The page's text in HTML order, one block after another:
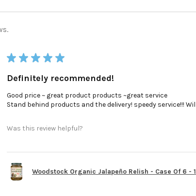
★ ★ ★ ★ ★
Definitely recommended!
Good price ~ great product products ~great service
Stand behind products and the delivery! speedy service!!!
Was this review helpful?
Woodstock Organic Jalapeño Relish - Case Of 6 -